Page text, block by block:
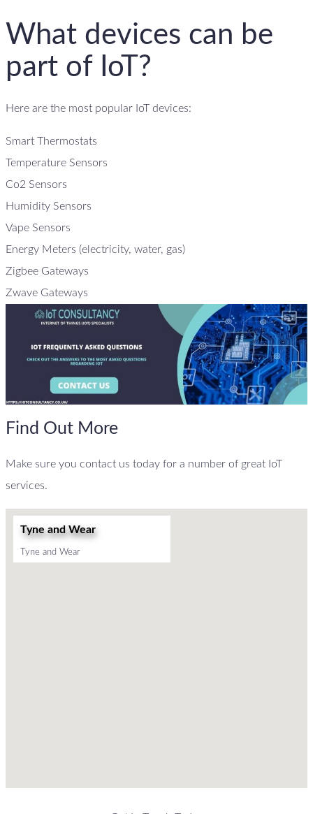
What devices can be
part of IoT?
Here are the most popular IoT devices:
Smart Thermostats
Temperature Sensors
Co2 Sensors
Humidity Sensors
Vape Sensors
Energy Meters (electricity, water, gas)
Zigbee Gateways
Zwave Gateways
Find Out More
Make sure you contact us today for a number of great IoT
services.
Tyne and Wear
Tyne and Wear